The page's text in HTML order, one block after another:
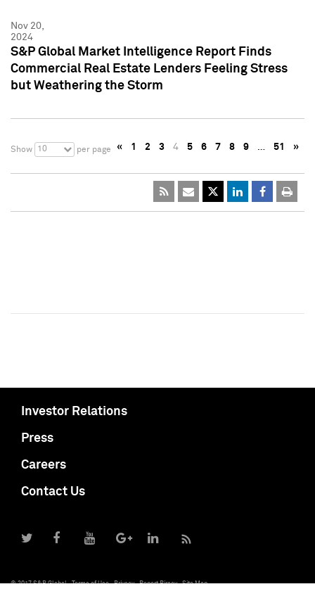
Nov 20,
2024
S&P Global Market Intelligence Report Finds
Commercial Real Estate Lenders Feeling Stress
but Weathering the Storm
Show 10 per page « 1 2 3 4 5 6 7 8 9 … 51 »
Investor Relations
Press
Careers
Contact Us
© 2017 S&P Global Terms of Use Privacy Report Piracy Site Map